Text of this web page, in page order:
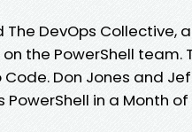
The DevOps Collective,
the PowerShell team.
Don Jones and
in a Month of